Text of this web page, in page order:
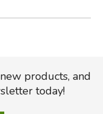
products, and
today!